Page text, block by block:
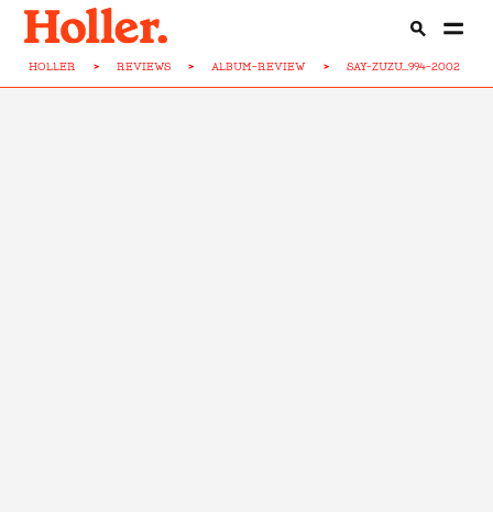
HOLLER > REVIEWS > ALBUM-REVIEW > SAY-ZUZU...994-2002